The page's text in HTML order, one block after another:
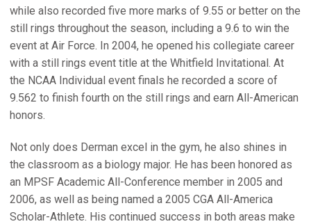
while also recorded five more marks of 9.55 or better on the
still rings throughout the season, including a 9.6 to win the
event at Air Force. In 2004, he opened his collegiate career
with a still rings event title at the Whitfield Invitational. At
the NCAA Individual event finals he recorded a score of
9.562 to finish fourth on the still rings and earn All-American
honors.
Not only does Derman excel in the gym, he also shines in
the classroom as a biology major. He has been honored as
an MPSF Academic All-Conference member in 2005 and
2006, as well as being named a 2005 CGA All-America
Scholar-Athlete. His continued success in both areas make